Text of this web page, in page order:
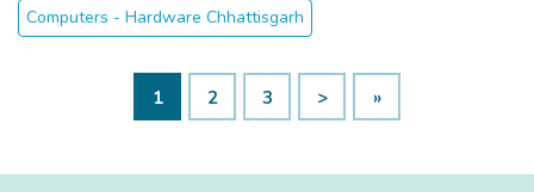
Computers - Hardware Chhattisgarh
1 2 3 > »